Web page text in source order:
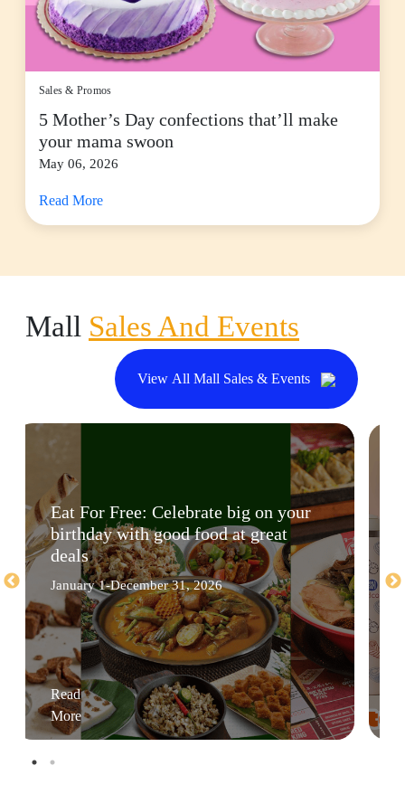
Sales & Promos
5 Mother’s Day confections that’ll make
your mama swoon
May 06, 2026
Read More
Mall Sales And Events
View All Mall Sales & Events
Eat For Free: Celebrate big on your
birthday with good food at great
deals
January 1-December 31, 2026
Read
More